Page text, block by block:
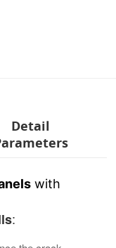
Detail
with
: